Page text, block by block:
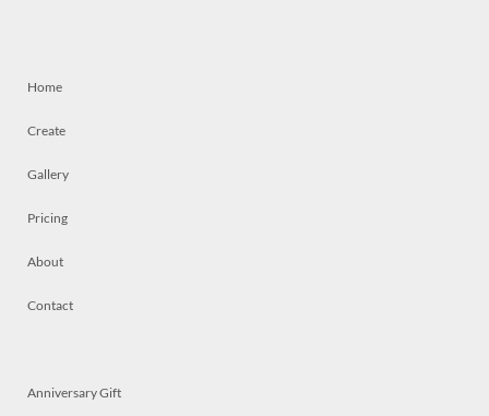
Home
Create
Gallery
Pricing
About
Contact
Anniversary Gift